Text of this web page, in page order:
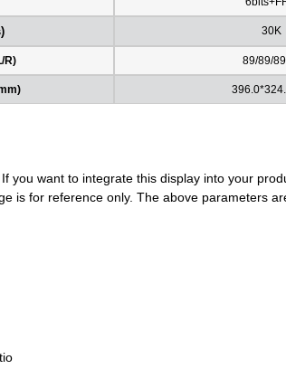
30K
R) 89/89/
you want to integrate this display into your
is for reference only. The above parameters